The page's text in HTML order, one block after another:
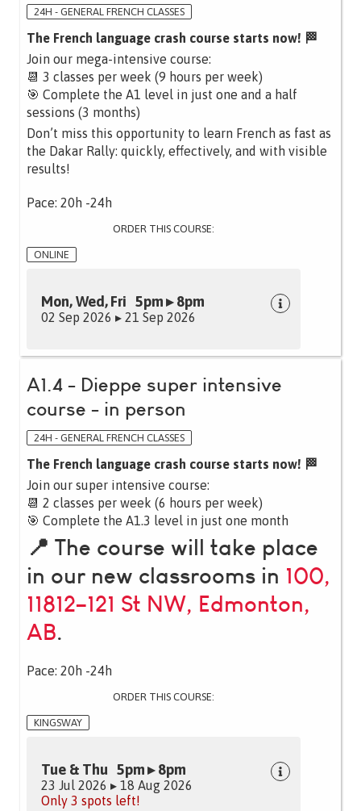
24H - GENERAL FRENCH CLASSES
The French language crash course starts now! 🏁
Join our mega-intensive course:
📆 3 classes per week (9 hours per week)
🎯 Complete the A1 level in just one and a half
sessions (3 months)
Don’t miss this opportunity to learn French as fast as
the Dakar Rally: quickly, effectively, and with visible
results!
Pace: 20h -24h
ORDER THIS COURSE:
ONLINE
Mon, Wed, Fri 5pm ▸ 8pm
02 Sep 2026 ▸ 21 Sep 2026
A1.4 - Dieppe super intensive
course - in person
24H - GENERAL FRENCH CLASSES
The French language crash course starts now! 🏁
Join our super intensive course:
📆 2 classes per week (6 hours per week)
🎯 Complete the A1.3 level in just one month
📍 The course will take place
in our new classrooms in 100,
11812–121 St NW, Edmonton,
AB.
Pace: 20h -24h
ORDER THIS COURSE:
KINGSWAY
Tue & Thu 5pm ▸ 8pm
23 Jul 2026 ▸ 18 Aug 2026
Only 3 spots left!